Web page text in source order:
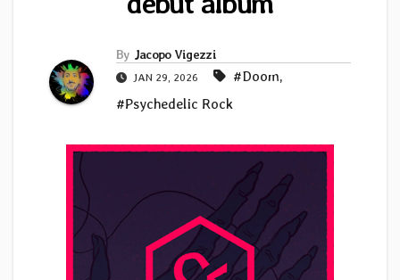
By Jacopo Vigezzi
JAN 29, 2026 #Doom,
#Psychedelic Rock